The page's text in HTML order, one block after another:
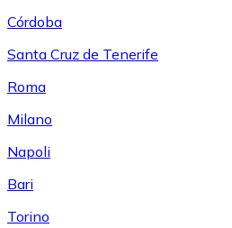
Córdoba
Santa Cruz de Tenerife
Roma
Milano
Napoli
Bari
Torino